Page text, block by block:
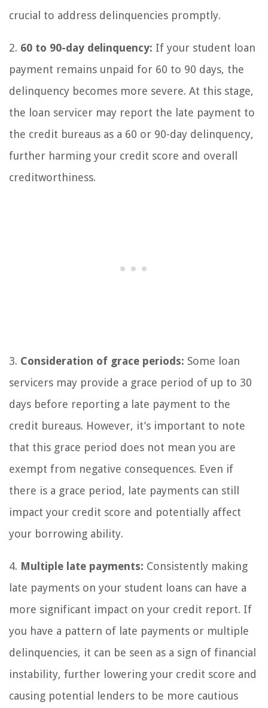
crucial to address delinquencies promptly.
2. 60 to 90-day delinquency: If your student loan
payment remains unpaid for 60 to 90 days, the
delinquency becomes more severe. At this stage,
the loan servicer may report the late payment to
the credit bureaus as a 60 or 90-day delinquency,
further harming your credit score and overall
creditworthiness.
3. Consideration of grace periods: Some loan
servicers may provide a grace period of up to 30
days before reporting a late payment to the
credit bureaus. However, it’s important to note
that this grace period does not mean you are
exempt from negative consequences. Even if
there is a grace period, late payments can still
impact your credit score and potentially affect
your borrowing ability.
4. Multiple late payments: Consistently making
late payments on your student loans can have a
more significant impact on your credit report. If
you have a pattern of late payments or multiple
delinquencies, it can be seen as a sign of financial
instability, further lowering your credit score and
causing potential lenders to be more cautious